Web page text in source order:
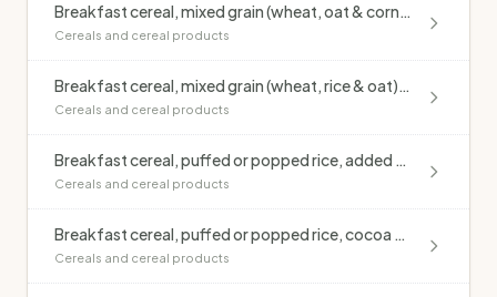
Breakfast cereal, mixed grain (wheat, oat & corn), added vitamins & minerals (Kellogg's Nutri-grain)
Cereals and cereal products
Breakfast cereal, mixed grain (wheat, rice & oat), flakes, honey, unfortified (Be Natural Honey Flakes)
Cereals and cereal products
Breakfast cereal, puffed or popped rice, added vitamins & minerals (Kellogg's Rice Bubbles)
Cereals and cereal products
Breakfast cereal, puffed or popped rice, cocoa coating, added vitamins & minerals (Kellogg's Coco Pops)
Cereals and cereal products